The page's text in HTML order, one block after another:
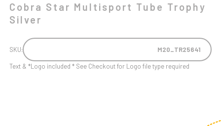
Cobra Star Multisport Tube Trophy
Silver
SKU: M20_TR25641
Text & *Logo included * See Checkout for Logo file type required